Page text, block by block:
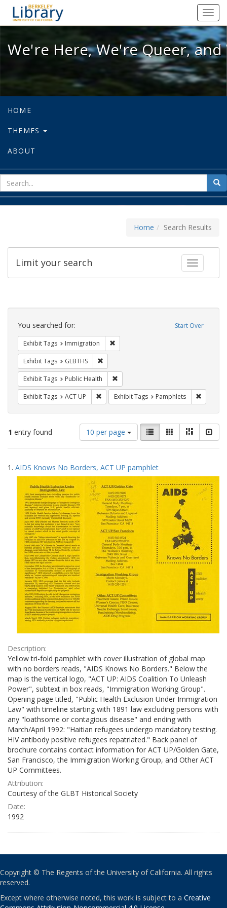
We're Here, We're Queer, and
We're Here, We're Queer,
HOME
THEMES
ABOUT
for
Home Search Results
Toggle
Limit your search
Search
Constraints Start Over
You searched for:
Exhibit Tags Immigration
Exhibit Tags GLBTHS
Exhibit Tags Public Health
Exhibit Tags ACT UP Remove constraint Exhibit Tags: ACT UP
Exhibit Tags Pamphlets
1 entry found
Number
of
results
display
per
page
10 per page
View
results
as:
List GalleryMasonry
Search
Results
1. AIDS Knows No Borders, ACT UP pamphlet
Description:
Yellow tri-fold pamphlet with cover illustration of global map
with no borders reads, "AIDS Knows No Borders." Below the
map is the vertical logo, "ACT UP: AIDS Coalition To Unleash
Power", subtext in box reads, "Immigration Working Group".
Opening page titled, "Public Health Exclusion Under Immigration
Law" with timeline starting with 1891 law excluding persons with
any "loathsome or contagious disease" and ending with
March/April 1992: "Haitian refugees undergo mandatory testing.
HIV antibody positive refugees repatriated." Back panel of
brochure contains contact information for ACT UP/Golden Gate,
San Francisco, the Immigration Working Group, and Other ACT
UP Committees.
Attribution:
Courtesy of the GLBT Historical Society
Date:
1992
Copyright © The Regents of the University of California. All rights
reserved.
Except where otherwise noted, this work is subject to a Creative